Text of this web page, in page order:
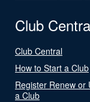
Club
Club Central
How to Start a Club
Register Renew or
a Club